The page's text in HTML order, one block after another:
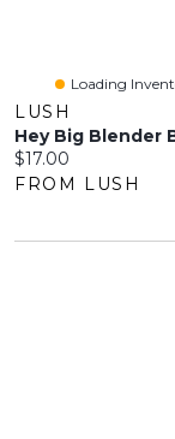
Loading
LUSH
Hey Big Blender
Current price:
$17.00
FROM LUSH